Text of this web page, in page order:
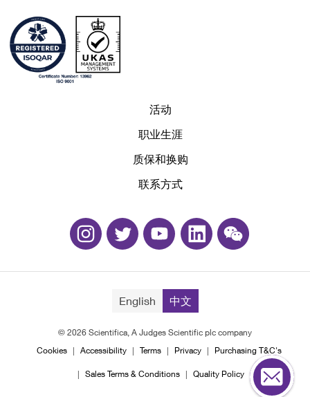
活动
职业生涯
质保和换购
联系方式
English 中文
© 2026 Scientifica, A Judges Scientific plc company
Cookies
Accessibility Terms Privacy Purchasing T&C's
Sales Terms & Conditions Quality Policy